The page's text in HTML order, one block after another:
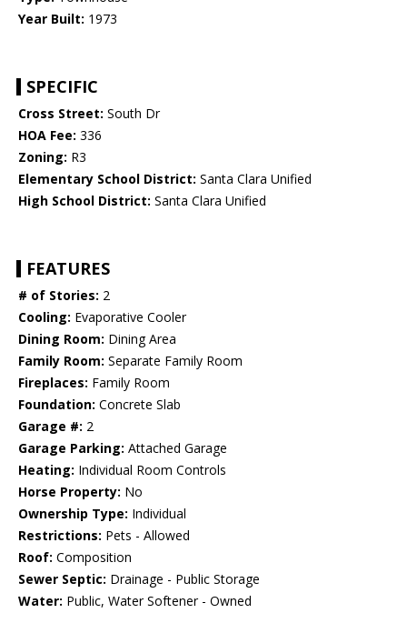
Year Built: 1973
SPECIFIC
Cross Street: South Dr
HOA Fee: 336
Zoning: R3
Elementary School District: Santa Clara Unified
High School District: Santa Clara Unified
FEATURES
# of Stories: 2
Cooling: Evaporative Cooler
Dining Room: Dining Area
Family Room: Separate Family Room
Fireplaces: Family Room
Foundation: Concrete Slab
Garage #: 2
Garage Parking: Attached Garage
Heating: Individual Room Controls
Horse Property: No
Ownership Type: Individual
Restrictions: Pets - Allowed
Roof: Composition
Sewer Septic: Drainage - Public Storage
Water: Public, Water Softener - Owned